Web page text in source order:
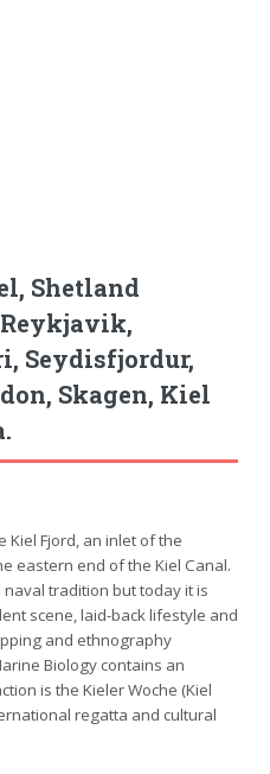
Shetland
Seydisfjordur,
Skagen, Kiel
Kiel Fjord, an inlet of the
eastern end of the Kiel Canal.
tradition but today it is
scene, laid-back lifestyle and
and ethnography
Biology contains an
is the Kieler Woche (Kiel
regatta and cultural